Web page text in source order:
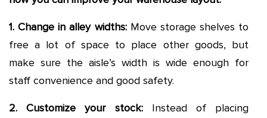
1. Change in alley widths:Move storage shelves to
free a lot of space to place other goods, but
make sure the aisle’s width is wide enough for
staff convenience and good safety.
2. Customize your stock:Instead of placing